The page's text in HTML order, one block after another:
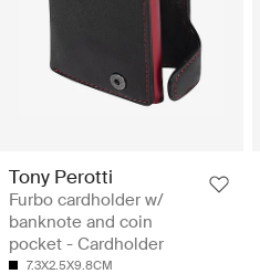
Tony Perotti
Furbo cardholder w/
banknote and coin
pocket - Cardholder
7.3X2.5X9.8CM